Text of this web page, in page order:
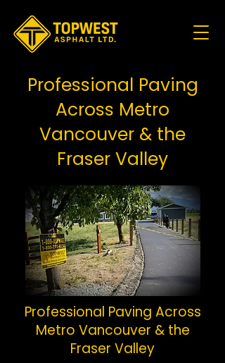
Professional Paving
Across Metro
Vancouver & the
Fraser Valley
Professional Paving Across
Metro Vancouver & the
Fraser Valley